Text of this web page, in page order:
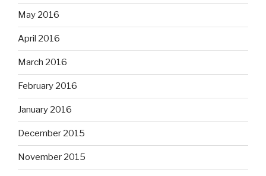
May 2016
April 2016
March 2016
February 2016
January 2016
December 2015
November 2015